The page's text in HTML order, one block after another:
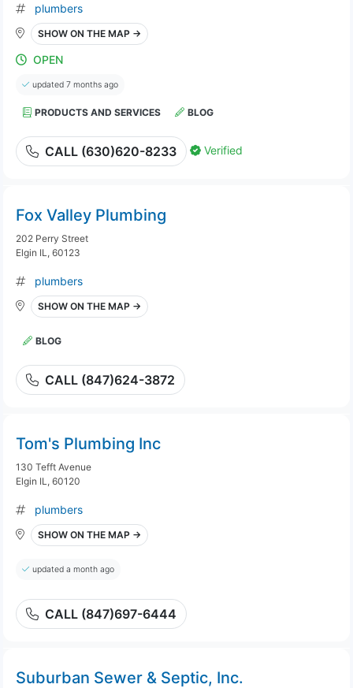
plumbers
SHOW ON THE MAP →
OPEN
updated 7 months ago
PRODUCTS AND SERVICES BLOG
CALL (630)620-8233 Verified
Fox Valley Plumbing
202 Perry Street
Elgin IL, 60123
plumbers
SHOW ON THE MAP →
BLOG
CALL (847)624-3872
Tom's Plumbing Inc
130 Tefft Avenue
Elgin IL, 60120
plumbers
SHOW ON THE MAP →
updated a month ago
CALL (847)697-6444
Suburban Sewer & Septic, Inc.